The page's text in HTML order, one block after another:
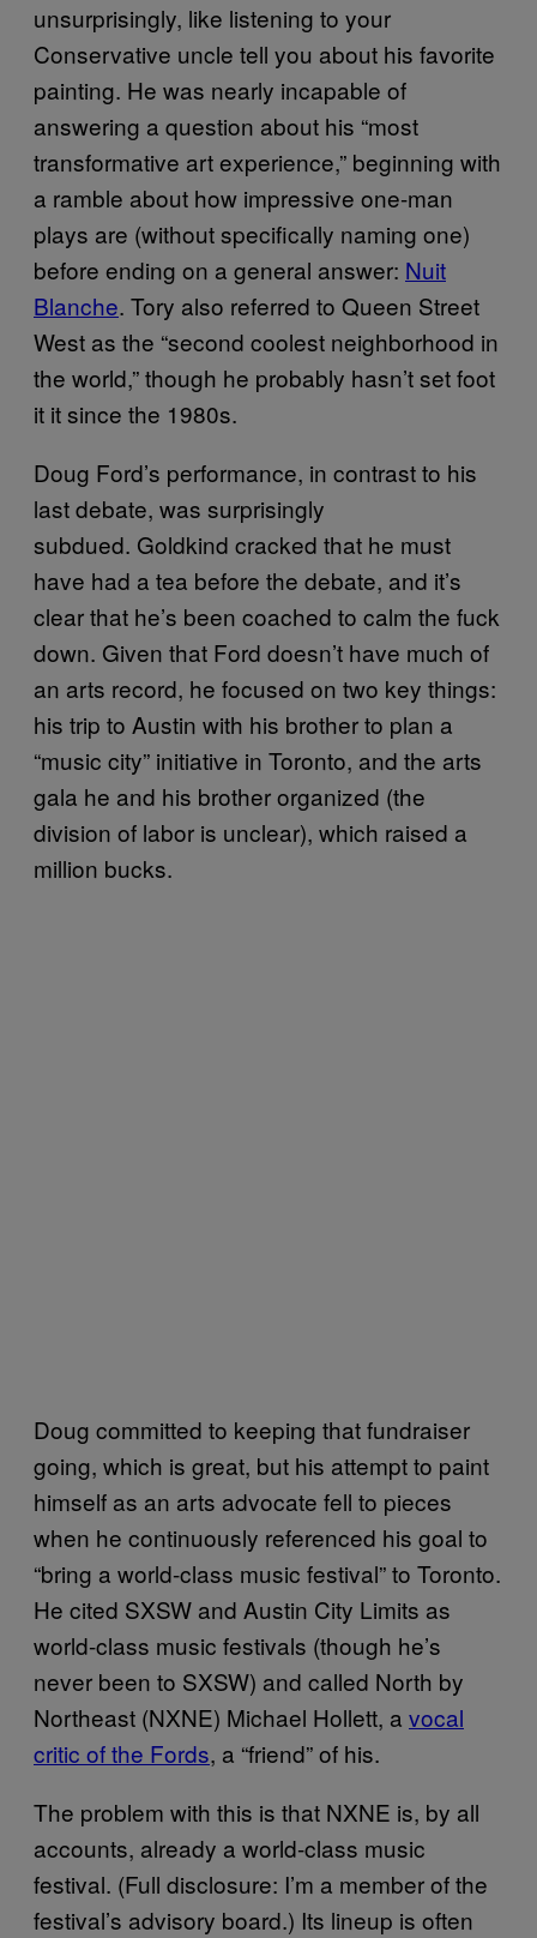
unsurprisingly, like listening to your
Conservative uncle tell you about his favorite
painting. He was nearly incapable of
answering a question about his “most
transformative art experience,” beginning with
a ramble about how impressive one-man
plays are (without specifically naming one)
before ending on a general answer: Nuit
Blanche. Tory also referred to Queen Street
West as the “second coolest neighborhood in
the world,” though he probably hasn’t set foot
it it since the 1980s.
Doug Ford’s performance, in contrast to his
last debate, was surprisingly
subdued. Goldkind cracked that he must
have had a tea before the debate, and it’s
clear that he’s been coached to calm the fuck
down. Given that Ford doesn’t have much of
an arts record, he focused on two key things:
his trip to Austin with his brother to plan a
“music city” initiative in Toronto, and the arts
gala he and his brother organized (the
division of labor is unclear), which raised a
million bucks.
Doug committed to keeping that fundraiser
going, which is great, but his attempt to paint
himself as an arts advocate fell to pieces
when he continuously referenced his goal to
“bring a world-class music festival” to Toronto.
He cited SXSW and Austin City Limits as
world-class music festivals (though he’s
never been to SXSW) and called North by
Northeast (NXNE) Michael Hollett, a vocal
critic of the Fords, a “friend” of his.
The problem with this is that NXNE is, by all
accounts, already a world-class music
festival. (Full disclosure: I’m a member of the
festival’s advisory board.) Its lineup is often